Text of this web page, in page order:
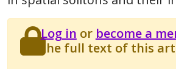
Log in or become a
the full text of this